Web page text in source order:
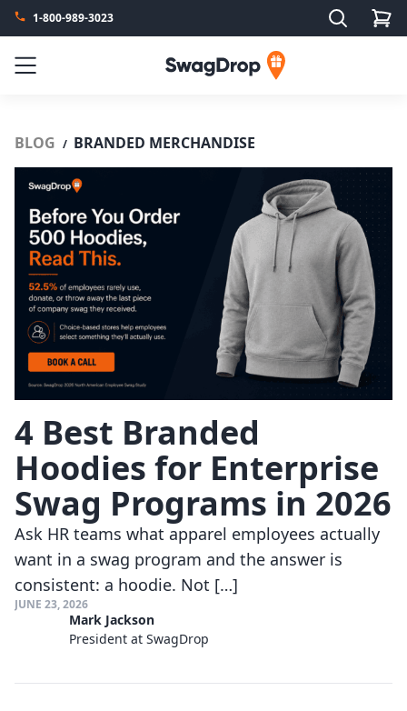
1-800-989-3023 Search
Menu SwagDrop
BLOG / BRANDED MERCHANDISE
4 Best Branded
Hoodies for Enterprise
Swag Programs in 2026
Ask HR teams what apparel employees actually
want in a swag program and the answer is
consistent: a hoodie. Not […]
JUNE 23, 2026
Mark Jackson
President at SwagDrop